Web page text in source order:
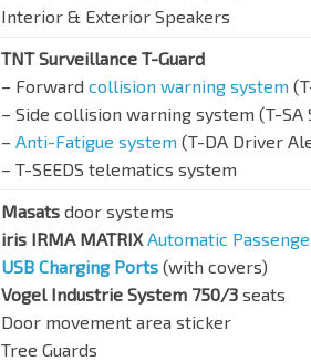
Interior & Exterior Speakers
TNT Surveillance T-Guard
– Forward collision warning system
– Side collision warning system (T-SA
– Anti-Fatigue system (T-DA Driver
– T-SEEDS telematics system
Masats door systems
iris IRMA MATRIX Automatic
USB Charging Ports (with covers)
Vogel Industrie System 750/3 seats
Door movement area sticker
Tree Guards